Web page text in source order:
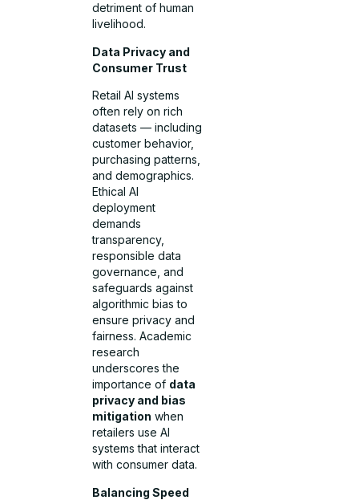
detriment of human
livelihood.
Data Privacy and
Consumer Trust
Retail AI systems
often rely on rich
datasets — including
customer behavior,
purchasing patterns,
and demographics.
Ethical AI
deployment
demands
transparency,
responsible data
governance, and
safeguards against
algorithmic bias to
ensure privacy and
fairness. Academic
research
underscores the
importance of data
privacy and bias
mitigation when
retailers use AI
systems that interact
with consumer data.
Balancing Speed